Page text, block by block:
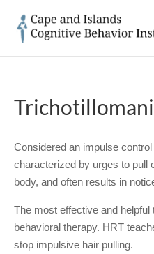
Considered an impulse
characterized by urges to pull
body, and often results in
The most effective and
behavioral therapy. HRT
stop impulsive hair pulling.